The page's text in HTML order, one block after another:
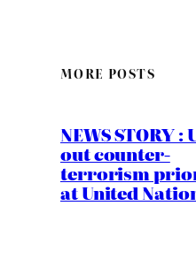
MORE POSTS
NEWS STORY :
out counter-
terrorism
at United